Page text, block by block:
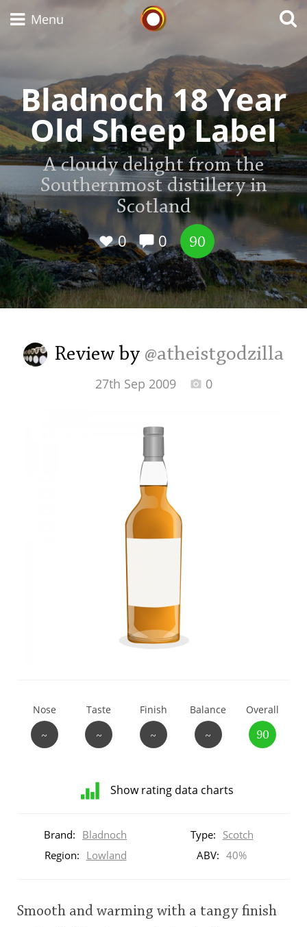
Menu
Bladnoch 18 Year
Old Sheep Label
A cloudy delight from the
Southernmost distillery in
Scotland
0
0 90
Review by @atheistgodzilla
27th Sep 2009 0
Nose
~
Taste
~
Finish
~
Balance
~
Overall
90
Show rating data charts
ratings
Brand: Bladnoch Type: Scotch
Region: Lowland ABV: 40%
Smooth and warming with a tangy finish
Types of whisky
Scotch Whisky
Japanese Whisky
American Whiskey
Irish Whiskey
Canadian Whisky
Thomas H. Handy
So, what are you drinking now?
Announcement about the future of
Connosr
Happy Birthday!!